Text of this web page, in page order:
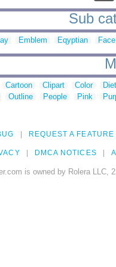
Sub
Emblem Eqyptian Face
Cartoon Clipart Color
Outline People Pink
REQUEST A FEATURE
DMCA NOTICES
is owned by Rolera LLC,